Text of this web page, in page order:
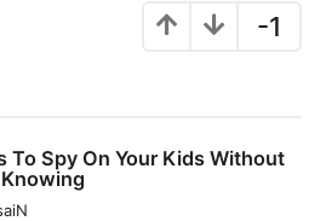
-1
To Spy On Your Kids Without